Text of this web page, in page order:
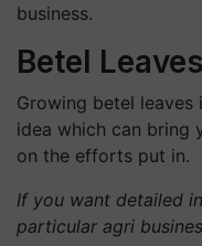
business.
Betel
Growing betel
idea which can bring
on the efforts put in.
If you want detailed
particular agri